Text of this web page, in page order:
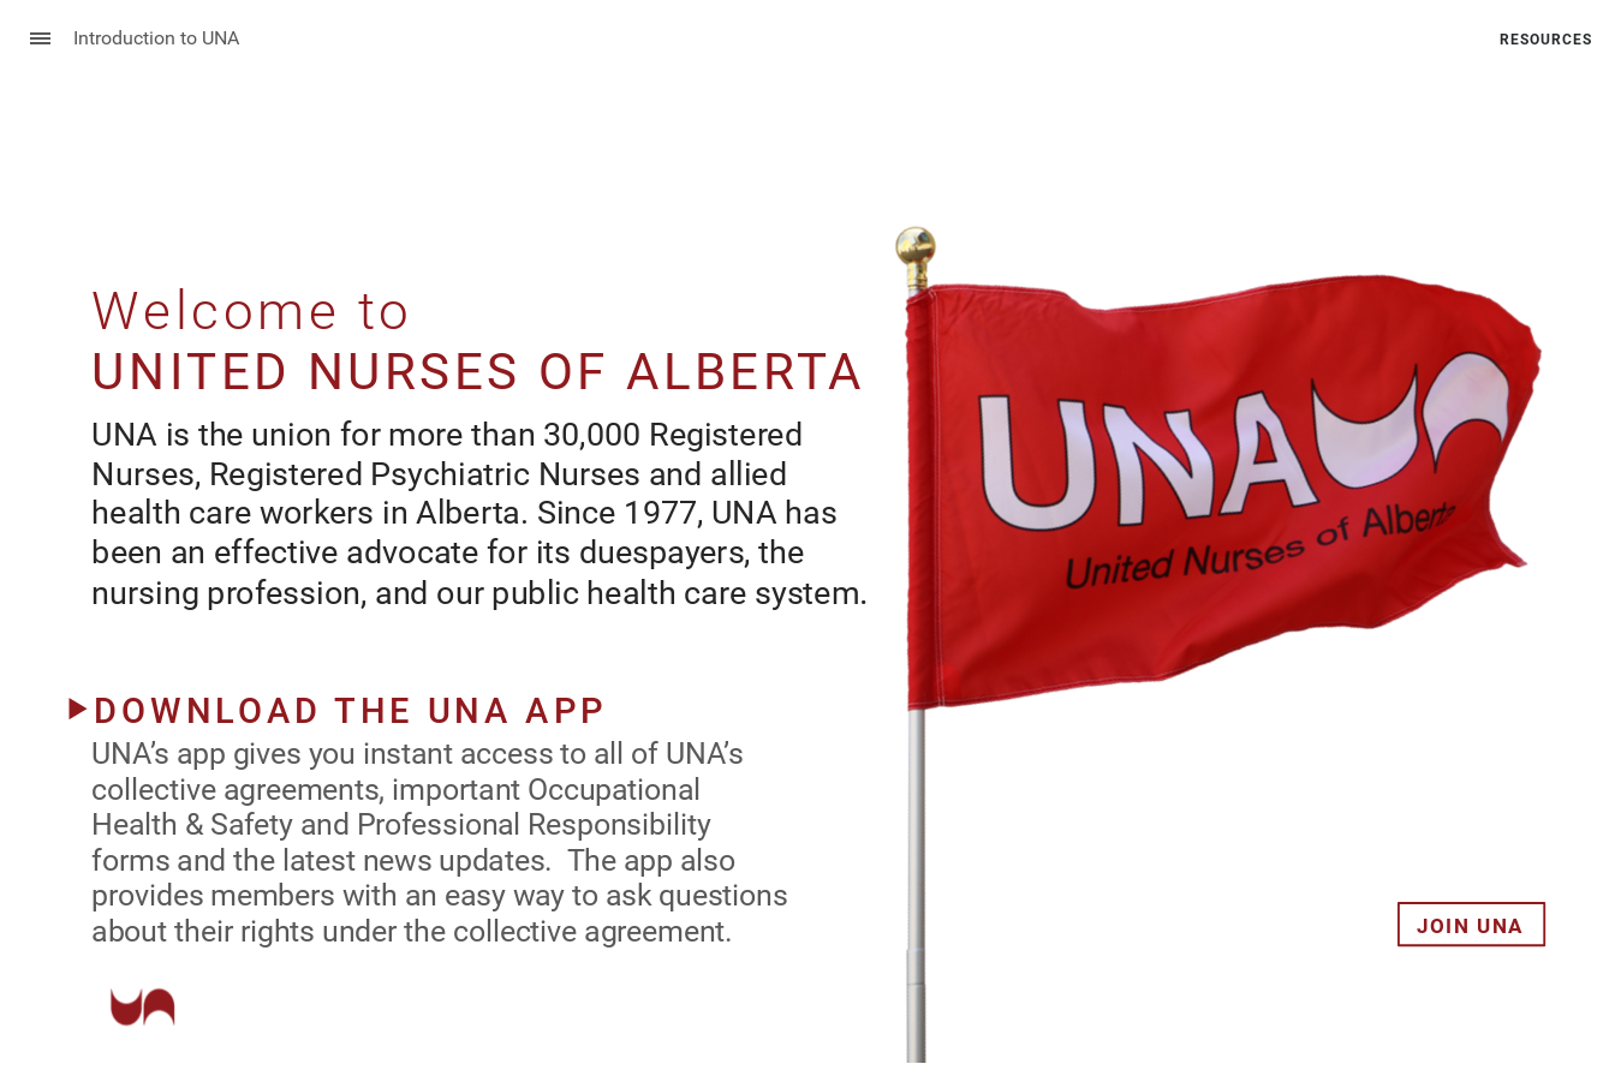
Welcome to
UNITED NURSES OF ALBERTA
UNA is the union for more than 30,000 Registered
Nurses, Registered Psychiatric Nurses and allied
health care workers in Alberta. Since 1977, UNA has
been an effective advocate for its duespayers, the
nursing profession, and our public health care
system
UNA’s app gives you instant access to all of UNA’s
collective agreements, important Occupational Health &
Safety and Professional Responsibility forms and the
latest news updates.  The app also provides members
with an easy way to ask questions about their rights
under the collective agreement.
Hath & Saty an Prossona Rsponsty
aout thr rghts unr th coctv agrmnt.
DOWNLOAD THE UNA APP
Welcome to
UNT NURSS O ARTA
nursng prosson, an our puc hath car systm.
JOIN UNA
Introduction to UNA RESOURCES